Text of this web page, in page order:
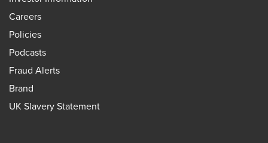
Careers
Policies
Podcasts
Fraud Alerts
Brand
UK Slavery Statement